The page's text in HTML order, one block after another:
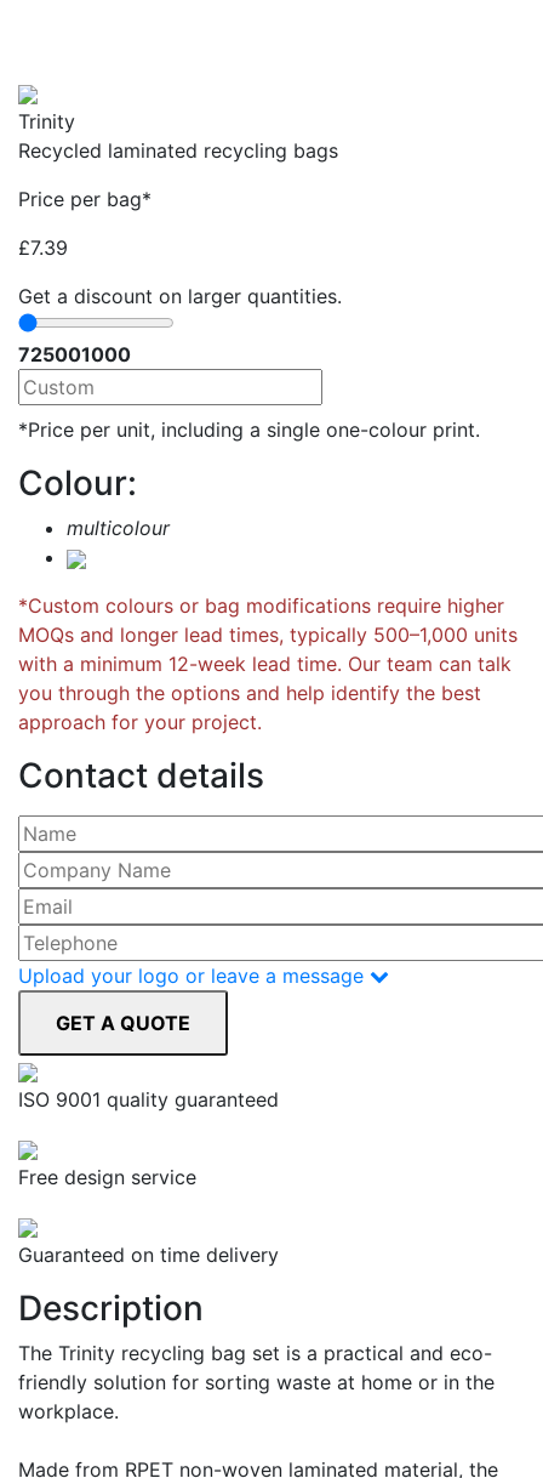
Trinity
Recycled laminated recycling bags
Price per bag*
£7.39
Get a discount on larger quantities.
725001000
*Price per unit, including a single one-colour print.
Colour:
multicolour
*Custom colours or bag modifications require higher
MOQs and longer lead times, typically 500–1,000 units
with a minimum 12-week lead time. Our team can talk
you through the options and help identify the best
approach for your project.
Contact details
Please leave this field empty.
Upload your logo or leave a message
ISO 9001 quality guaranteed
Free design service
Guaranteed on time delivery
Description
The Trinity recycling bag set is a practical and eco-
friendly solution for sorting waste at home or in the
workplace.
Made from RPET non-woven laminated material, the